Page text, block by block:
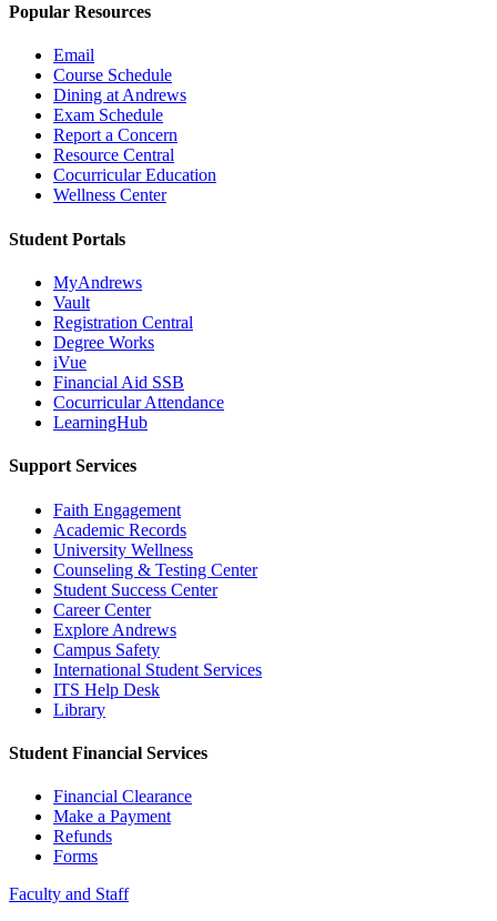
Popular Resources
Email
Course Schedule
Dining at Andrews
Exam Schedule
Report a Concern
Resource Central
Cocurricular Education
Wellness Center
Student Portals
MyAndrews
Vault
Registration Central
Degree Works
iVue
Financial Aid SSB
Cocurricular Attendance
LearningHub
Support Services
Faith Engagement
Academic Records
University Wellness
Counseling & Testing Center
Student Success Center
Career Center
Explore Andrews
Campus Safety
International Student Services
ITS Help Desk
Library
Student Financial Services
Financial Clearance
Make a Payment
Refunds
Forms
Faculty and Staff